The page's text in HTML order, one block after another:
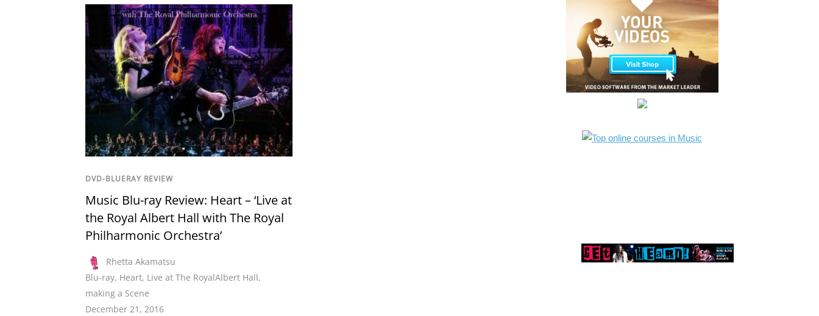
DVD-BLUERAY REVIEW
Music Blu-ray Review: Heart – ‘Live at
the Royal Albert Hall with The Royal
Philharmonic Orchestra’
Rhetta Akamatsu
Blu-ray, Heart, Live at The RoyalAlbert Hall,
making a Scene
December 21, 2016